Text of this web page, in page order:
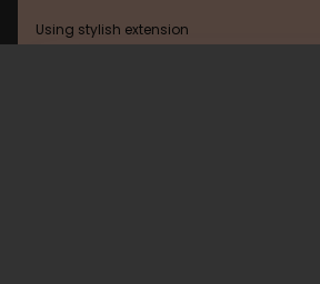
Using stylish extension